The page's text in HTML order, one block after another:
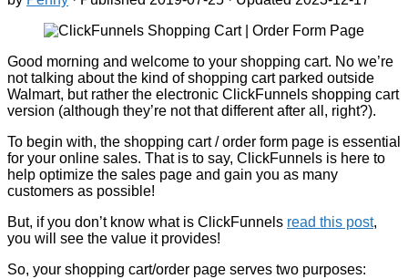
Good morning and welcome to your shopping cart. No we’re
not talking about the kind of shopping cart parked outside
Walmart, but rather the electronic ClickFunnels shopping cart
version (although they’re not that different after all, right?).
To begin with, the shopping cart / order form page is essential
for your online sales. That is to say, ClickFunnels is here to
help optimize the sales page and gain you as many
customers as possible!
But, if you don’t know what is ClickFunnels read this post,
you will see the value it provides!
So, your shopping cart/order page serves two purposes: